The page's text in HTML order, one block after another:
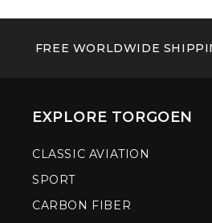
FREE WORLDWIDE
EXPLORE TORGOEN
CLASSIC AVIATION
SPORT
CARBON FIBER